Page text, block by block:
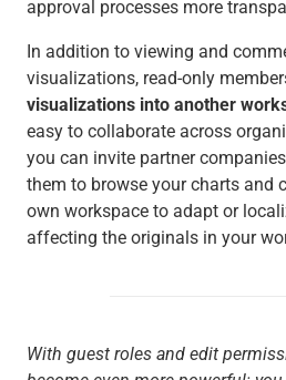
approval processes more
In addition to viewing and
visualizations, read-only
visualizations into another
easy to collaborate across
you can invite partner
them to browse your charts and
own workspace to adapt or
affecting the originals in your
With guest roles and edit